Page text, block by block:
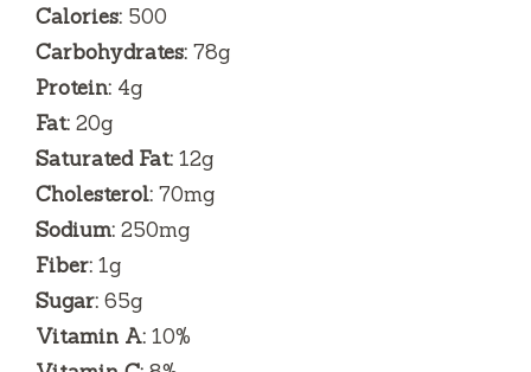
Calories: 500
Carbohydrates: 78g
Protein: 4g
Fat: 20g
Saturated Fat: 12g
Cholesterol: 70mg
Sodium: 250mg
Fiber: 1g
Sugar: 65g
Vitamin A: 10%